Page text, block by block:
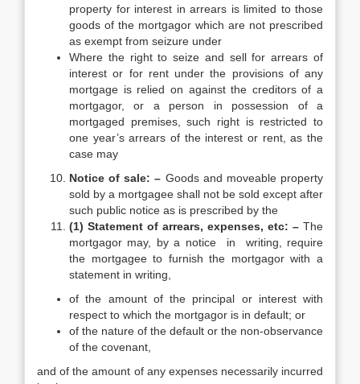
property for interest in arrears is limited to those
goods of the mortgagor which are not prescribed
as exempt from seizure under
Where the right to seize and sell for arrears of
interest or for rent under the provisions of any
mortgage is relied on against the creditors of a
mortgagor, or a person in possession of a
mortgaged premises, such right is restricted to
one year’s arrears of the interest or rent, as the
case may
Notice of sale: – Goods and moveable property
sold by a mortgagee shall not be sold except after
such public notice as is prescribed by the
(1) Statement of arrears, expenses, etc: – The
mortgagor may, by a notice in writing, require
the mortgagee to furnish the mortgagor with a
statement in writing,
of the amount of the principal or interest with
respect to which the mortgagor is in default; or
of the nature of the default or the non-observance
of the covenant,
and of the amount of any expenses necessarily incurred